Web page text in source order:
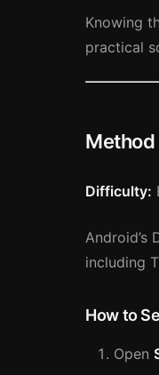
Knowing
practical
Method
Difficulty:
Android’s
including
How to
Open